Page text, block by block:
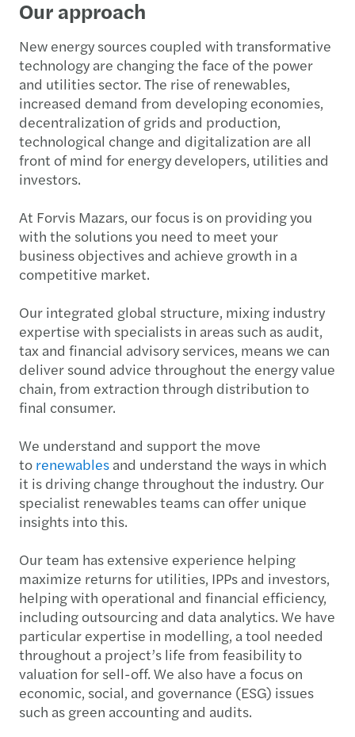
Our approach
New energy sources coupled with transformative
technology are changing the face of the power
and utilities sector. The rise of renewables,
increased demand from developing economies,
decentralization of grids and production,
technological change and digitalization are all
front of mind for energy developers, utilities and
investors.
At Forvis Mazars, our focus is on providing you
with the solutions you need to meet your
business objectives and achieve growth in a
competitive market.
Our integrated global structure, mixing industry
expertise with specialists in areas such as audit,
tax and financial advisory services, means we can
deliver sound advice throughout the energy value
chain, from extraction through distribution to
final consumer.
We understand and support the move
to renewables and understand the ways in which
it is driving change throughout the industry. Our
specialist renewables teams can offer unique
insights into this.
Our team has extensive experience helping
maximize returns for utilities, IPPs and investors,
helping with operational and financial efficiency,
including outsourcing and data analytics. We have
particular expertise in modelling, a tool needed
throughout a project’s life from feasibility to
valuation for sell-off. We also have a focus on
economic, social, and governance (ESG) issues
such as green accounting and audits.